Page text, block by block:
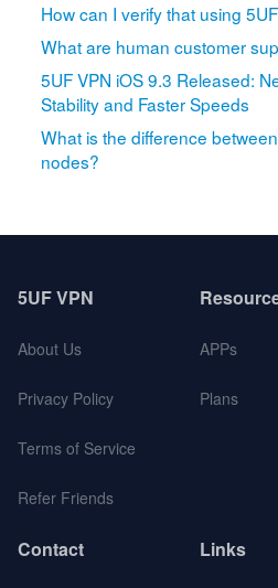
How can I verify that using
What are human customer
5UF VPN iOS 9.3 Released:
Stability and Faster Speeds
What is the difference
nodes?
5UF VPN
About Us
Privacy Policy
Terms of Service
Refer Friends
APPs
Plans
Contact Links